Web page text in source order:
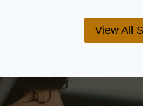
View All